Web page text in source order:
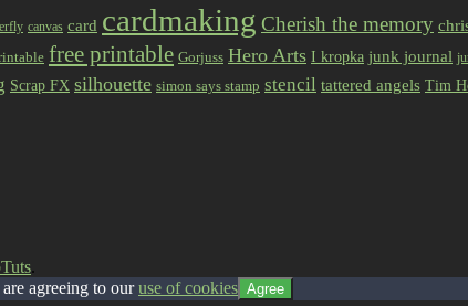
canvas card cardmaking Cherish the memory
free printable Gorjuss Hero Arts I kropka junk journal
Scrap FX silhouette simon says stamp stencil tattered angels Tim
.
agreeing to ouruse of cookies Agree